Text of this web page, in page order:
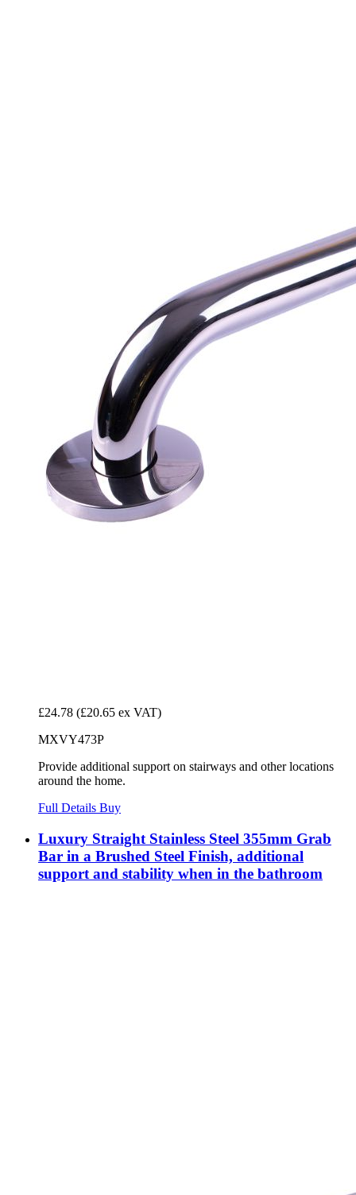
£24.78 (£20.65 ex VAT)
MXVY473P
Provide additional support on stairways and other locations
around the home.
Full Details Buy
Luxury Straight Stainless Steel 355mm Grab
Bar in a Brushed Steel Finish, additional
support and stability when in the bathroom